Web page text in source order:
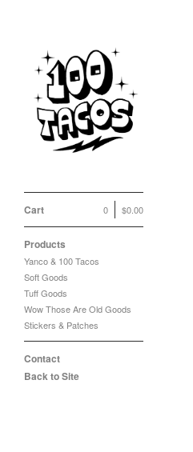
Cart $0.00
0
Products
Yanco & 100 Tacos
Soft Goods
Tuff Goods
Wow Those Are Old Goods
Stickers & Patches
Contact
Back to Site